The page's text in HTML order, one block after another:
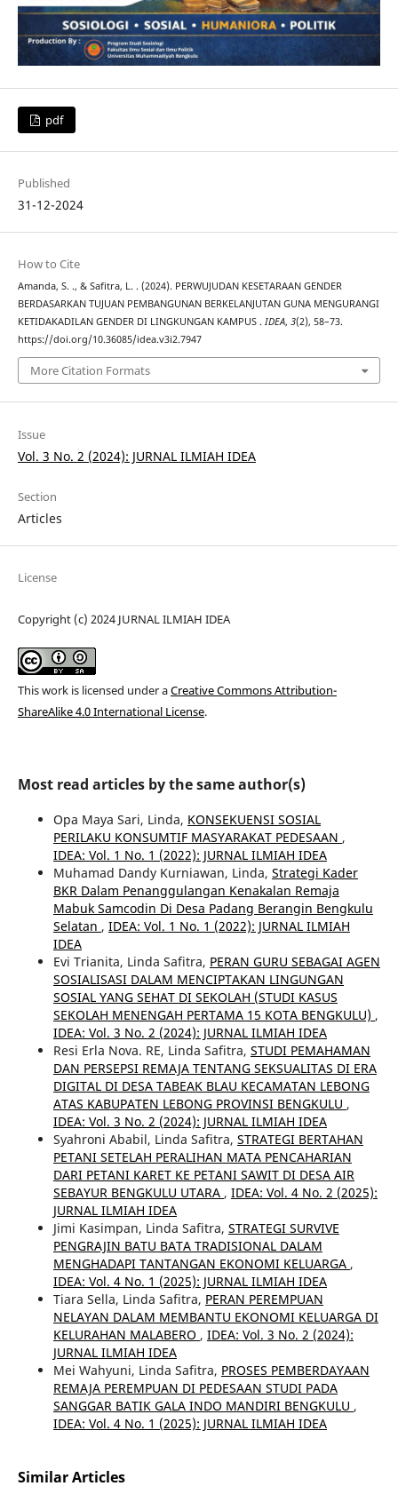
pdf
Published
31-12-2024
How to Cite
Amanda, S. ., & Safitra, L. . (2024). PERWUJUDAN KESETARAAN GENDER
BERDASARKAN TUJUAN PEMBANGUNAN BERKELANJUTAN GUNA MENGURANGI
KETIDAKADILAN GENDER DI LINGKUNGAN KAMPUS . IDEA, 3(2), 58–73.
https://doi.org/10.36085/idea.v3i2.7947
More Citation Formats
Issue
Vol. 3 No. 2 (2024): JURNAL ILMIAH IDEA
Section
Articles
License
Copyright (c) 2024 JURNAL ILMIAH IDEA
This work is licensed under aCreative Commons Attribution-
ShareAlike 4.0 International License.
Most read articles by the same author(s)
Opa Maya Sari, Linda, KONSEKUENSI SOSIAL
PERILAKU KONSUMTIF MASYARAKAT PEDESAAN ,
IDEA: Vol. 1 No. 1 (2022): JURNAL ILMIAH IDEA
Muhamad Dandy Kurniawan, Linda, Strategi Kader
BKR Dalam Penanggulangan Kenakalan Remaja
Mabuk Samcodin Di Desa Padang Berangin Bengkulu
Selatan , IDEA: Vol. 1 No. 1 (2022): JURNAL ILMIAH
IDEA
Evi Trianita, Linda Safitra, PERAN GURU SEBAGAI AGEN
SOSIALISASI DALAM MENCIPTAKAN LINGUNGAN
SOSIAL YANG SEHAT DI SEKOLAH (STUDI KASUS
SEKOLAH MENENGAH PERTAMA 15 KOTA BENGKULU) ,
IDEA: Vol. 3 No. 2 (2024): JURNAL ILMIAH IDEA
Resi Erla Nova. RE, Linda Safitra, STUDI PEMAHAMAN
DAN PERSEPSI REMAJA TENTANG SEKSUALITAS DI ERA
DIGITAL DI DESA TABEAK BLAU KECAMATAN LEBONG
ATAS KABUPATEN LEBONG PROVINSI BENGKULU ,
IDEA: Vol. 3 No. 2 (2024): JURNAL ILMIAH IDEA
Syahroni Ababil, Linda Safitra, STRATEGI BERTAHAN
PETANI SETELAH PERALIHAN MATA PENCAHARIAN
DARI PETANI KARET KE PETANI SAWIT DI DESA AIR
SEBAYUR BENGKULU UTARA , IDEA: Vol. 4 No. 2 (2025):
JURNAL ILMIAH IDEA
Jimi Kasimpan, Linda Safitra, STRATEGI SURVIVE
PENGRAJIN BATU BATA TRADISIONAL DALAM
MENGHADAPI TANTANGAN EKONOMI KELUARGA ,
IDEA: Vol. 4 No. 1 (2025): JURNAL ILMIAH IDEA
Tiara Sella, Linda Safitra, PERAN PEREMPUAN
NELAYAN DALAM MEMBANTU EKONOMI KELUARGA DI
KELURAHAN MALABERO , IDEA: Vol. 3 No. 2 (2024):
JURNAL ILMIAH IDEA
Mei Wahyuni, Linda Safitra, PROSES PEMBERDAYAAN
REMAJA PEREMPUAN DI PEDESAAN STUDI PADA
SANGGAR BATIK GALA INDO MANDIRI BENGKULU ,
IDEA: Vol. 4 No. 1 (2025): JURNAL ILMIAH IDEA
Similar Articles